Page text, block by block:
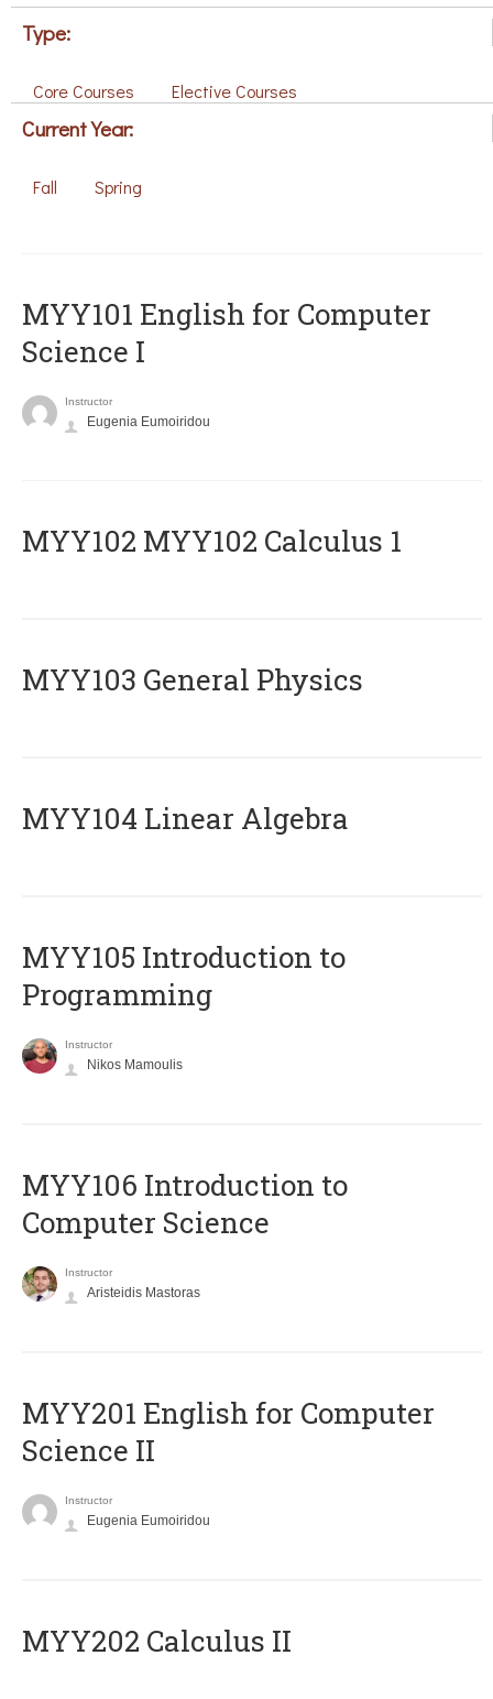
Type:
Core Courses Elective Courses
Current Year:
Fall Spring
MYY101 English for Computer
Science I
Instructor
Eugenia Eumoiridou
ΜΥΥ102 MYY102 Calculus 1
MYY103 General Physics
MYY104 Linear Algebra
MYY105 Introduction to
Programming
Instructor
Nikos Mamoulis
MYY106 Introduction to
Computer Science
Instructor
Aristeidis Mastoras
ΜΥΥ201 English for Computer
Science II
Instructor
Eugenia Eumoiridou
MYY202 Calculus II